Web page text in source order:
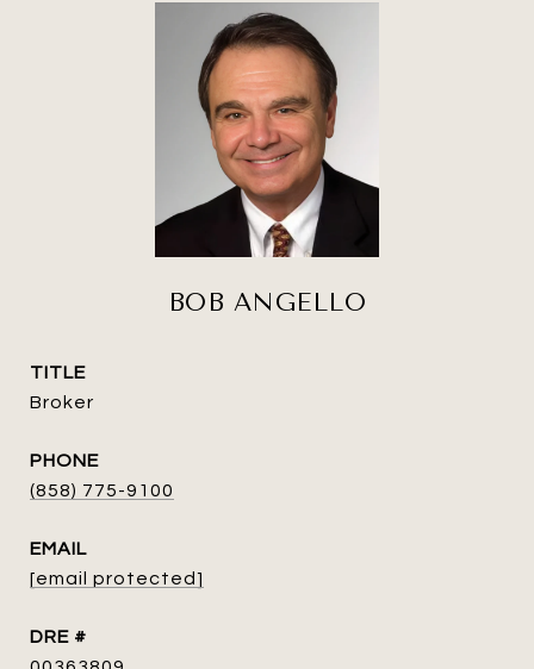
BOB ANGELLO
TITLE
Broker
PHONE
(858) 775-9100
EMAIL
[email protected]
DRE #